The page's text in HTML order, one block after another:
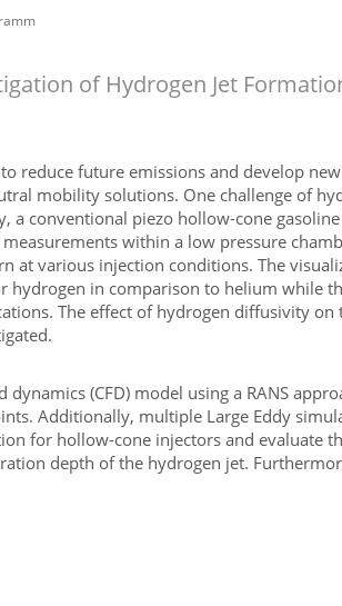
of Hydrogen Jet
reduce future emissions and develop
mobility solutions. One challenge of
a conventional piezo hollow-cone
within a low pressure
at various injection conditions. The
hydrogen in comparison to helium while
The effect of hydrogen diffusivity
(CFD) model using a RANS
Additionally, multiple Large Eddy
for hollow-cone injectors and evaluate
depth of the hydrogen jet.